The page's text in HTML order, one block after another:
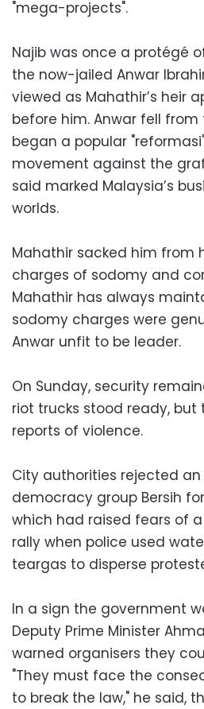
"mega-projects".
Najib was once a protégé
the now-jailed Anwar
viewed as Mahathir’s heir
before him. Anwar fell
began a popular
movement against the
said marked Malaysia’s
worlds.
Mahathir sacked him from
charges of sodomy and
Mahathir has always
sodomy charges were
Anwar unfit to be leader.
On Sunday, security
riot trucks stood ready, but
reports of violence.
City authorities rejected
democracy group Bersih
which had raised fears of
rally when police used
teargas to disperse
In a sign the government
Deputy Prime Minister
warned organisers they
"They must face the
to break the law," he said,